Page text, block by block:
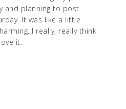
and planning to post
It was like a little
I really, really think
it.